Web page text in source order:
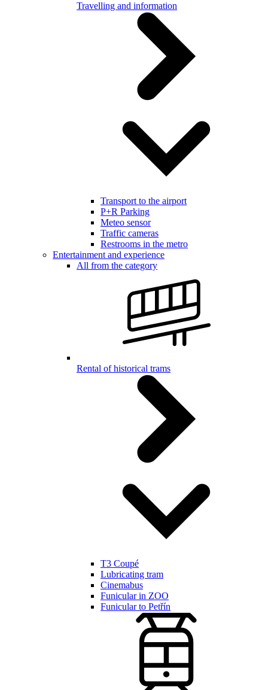
Travelling and information
Transport to the airport
P+R Parking
Meteo sensor
Traffic cameras
Restrooms in the metro
Entertainment and experience
All from the category
Rental of historical trams
T3 Coupé
Lubricating tram
Cinemabus
Funicular in ZOO
Funicular to Petřín